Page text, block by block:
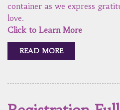
container as we express
love.
Click to Learn More
READ MORE